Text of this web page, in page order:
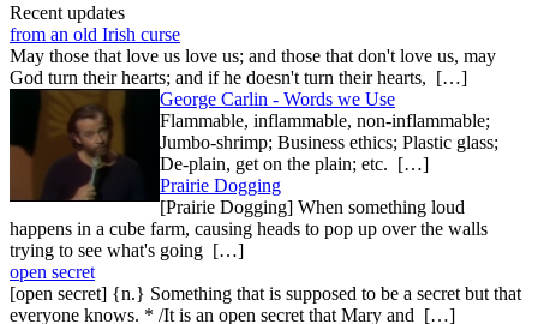
Recent updates
from an old Irish curse
May those that love us love us; and those that don't love us, may
God turn their hearts; and if he doesn't turn their hearts, […]
George Carlin - Words we Use
Flammable, inflammable, non-inflammable;
Jumbo-shrimp; Business ethics; Plastic glass;
De-plain, get on the plain; etc. […]
Prairie Dogging
[Prairie Dogging] When something loud
happens in a cube farm, causing heads to pop up over the walls
trying to see what's going […]
open secret
[open secret] {n.} Something that is supposed to be a secret but that
everyone knows. * /It is an open secret that Mary and […]